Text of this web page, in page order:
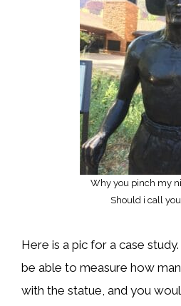
Why you pinch my
Should i call
Here is a pic for a case
be able to measure how
with the statue, and you